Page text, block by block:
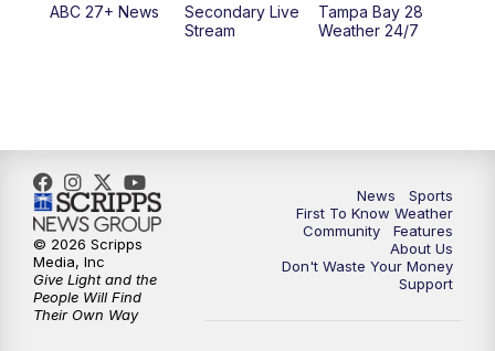
6:00PM ABC 27 News at 6
11:30PM ABC 27+ News
ABC 27+ News
Secondary Live
Stream
Tampa Bay 28
Weather 24/7
News
Sports
First To Know Weather
Community
Features
About Us
Don't Waste Your Money
Support
© 2026 Scripps
Media, Inc
Give Light and the
People Will Find
Their Own Way